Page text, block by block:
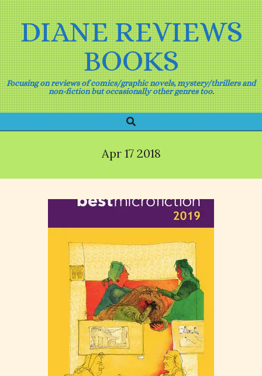
Skip
to
contentDIANE REVIEWS
BOOKS
Focusing on reviews of comics/graphic novels, mystery/thrillers and
non-fiction but occasionally other genres too.
Navigation
Search
Apr 17 2018